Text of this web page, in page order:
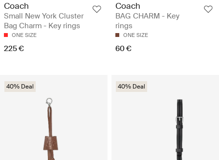
Coach
Small New York Cluster
Bag Charm - Key rings
ONE SIZE
225 €
Coach
BAG CHARM - Key
rings
ONE SIZE
60 €
40% Deal 40% Deal